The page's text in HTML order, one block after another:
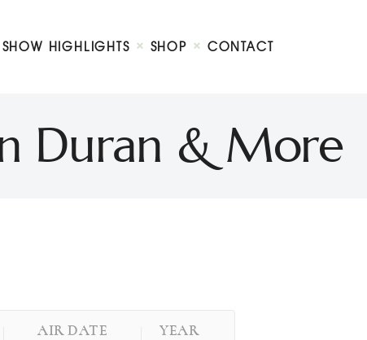
SHOW HIGHLIGHTS SHOP CONTACT
Duran & More
AIR DATE
YEAR